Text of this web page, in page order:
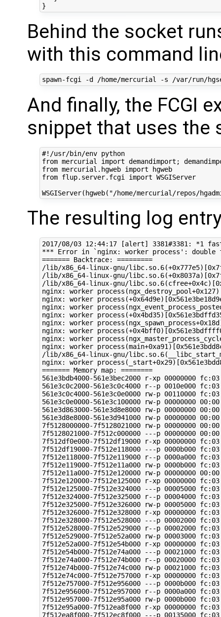
Behind the socket
with this command
And finally, the FCGI
snippet that uses the
#!/usr/bin/env python
from mercurial import demandimport;
from mercurial.hgweb import hgweb
from flup.server.fcgi import WSGIServer
The resulting log
2017/08/03 12:44:17 [alert] 3381#3381: *1 fastcgi request record is too big: 65862, client: 172.16.188.153, server: hg.terminals.taitradio.net, request: "GET /Terminals/Firmware.Unpublished/?cmd=getbundle HTTP/1.1", host: "hg2.terminals.taitradio.net"
*** Error in `nginx: worker process': double free or corruption (!prev): 0x0000561e3d895c90 ***
======= Backtrace: =========
/lib/x86_64-linux-gnu/libc.so.6(+0x777e5)[0x7f5132f4c7e5]
/lib/x86_64-linux-gnu/libc.so.6(+0x8037a)[0x7f5132f5537a]
/lib/x86_64-linux-gnu/libc.so.6(cfree+0x4c)[0x7f5132f5953c]
nginx: worker process(ngx_destroy_pool+0x127)[0x561e3bddb4c7]
nginx: worker process(+0x64d9e)[0x561e3be18d9e]
nginx: worker process(ngx_event_process_posted+0x53)[0x561e3bdf8373]
nginx: worker process(+0x4bd35)[0x561e3bdffd35]
nginx: worker process(ngx_spawn_process+0x18d)[0x561e3bdfe6dd]
nginx: worker process(+0x4bff0)[0x561e3bdffff0]
nginx: worker process(ngx_master_process_cycle+0x1bd)[0x561e3be00e2d]
nginx: worker process(main+0xa91)[0x561e3bdd8c31]
/lib/x86_64-linux-gnu/libc.so.6(__libc_start_main+0xf0)[0x7f5132ef5830]
nginx: worker process(_start+0x29)[0x561e3bdd8e19]
======= Memory map: ========
561e3bdb4000-561e3bec2000 r-xp 00000000 fc:03 158014                     /usr/sbin/nginx
561e3c0c2000-561e3c0c4000 r--p 0010e000 fc:03 158014                     /usr/sbin/nginx
561e3c0c4000-561e3c0e0000 rw-p 00110000 fc:03 158014                     /usr/sbin/nginx
561e3c0e0000-561e3c100000 rw-p 00000000 00:00 0 
561e3d863000-561e3d8e8000 rw-p 00000000 00:00 0                          [heap]
561e3d8e8000-561e3d941000 rw-p 00000000 00:00 0                          [heap]
7f5128000000-